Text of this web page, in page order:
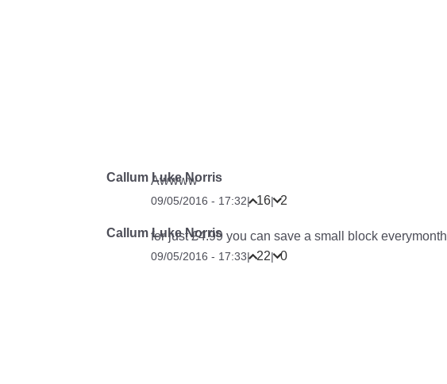
Callum Luke Norris
Awwww
09/05/2016 - 17:32| 16| 2
Callum Luke Norris
for just £4.99 you can save a small block everymonth
09/05/2016 - 17:33| 22| 0